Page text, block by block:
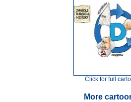
Click for full
More